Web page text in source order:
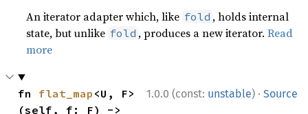
An iterator adapter which, like fold , holds internal
state, but unlike fold , produces a new iterator.Read
more
1.0.0 (const: unstable) · Source
fn flat_map <U, F>